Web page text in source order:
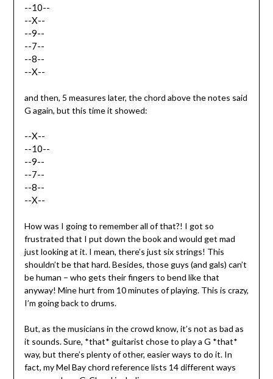
--10--
--X--
--9--
--7--
--8--
--X--
and then, 5 measures later, the chord above the notes said
G again, but this time it showed:
--X--
--10--
--9--
--7--
--8--
--X--
How was I going to remember all of that?! I got so
frustrated that I put down the book and would get mad
just looking at it. I mean, there’s just six strings! This
shouldn’t be that hard. Besides, those guys (and gals) can’t
be human – who gets their fingers to bend like that
anyway! Mine hurt from 10 minutes of playing. This is crazy,
I’m going back to drums.
But, as the musicians in the crowd know, it’s not as bad as
it sounds. Sure, *that* guitarist chose to play a G *that*
way, but there’s plenty of other, easier ways to do it. In
fact, my Mel Bay chord reference lists 14 different ways